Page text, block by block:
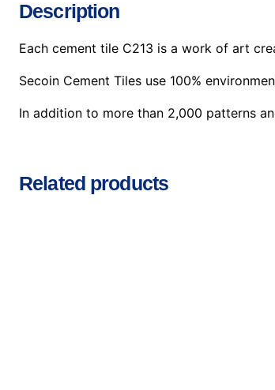
Description
Each cement tile C213 is a work of art
Secoin Cement Tiles use 100%
In addition to more than 2,000 patterns
Related products